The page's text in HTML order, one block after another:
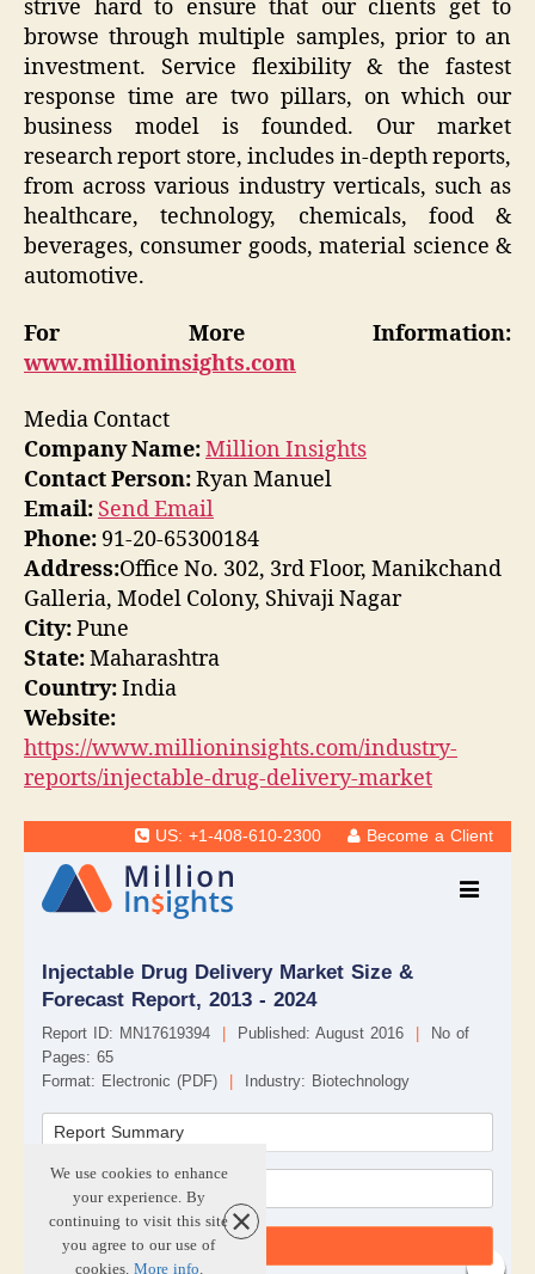
strive hard to ensure that our clients get to
browse through multiple samples, prior to an
investment. Service flexibility & the fastest
response time are two pillars, on which our
business model is founded. Our market
research report store, includes in-depth reports,
from across various industry verticals, such as
healthcare, technology, chemicals, food &
beverages, consumer goods, material science &
automotive.
For More Information:
www.millioninsights.com
Media Contact
Company Name:Million Insights
Contact Person:Ryan Manuel
Email: Send Email
Phone: 91-20-65300184
Address:Office No. 302, 3rd Floor, Manikchand
Galleria, Model Colony, Shivaji Nagar
City:Pune
State:Maharashtra
Country:India
Website:
https://www.millioninsights.com/industry-
reports/injectable-drug-delivery-market